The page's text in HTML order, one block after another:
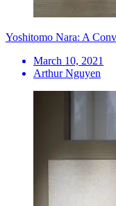
Yoshitomo Nara: A
March 10, 2021
Arthur Nguyen